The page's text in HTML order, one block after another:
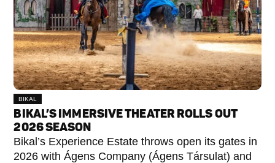
BIKAL
BIKAL’S IMMERSIVE THEATER ROLLS OUT
2026 SEASON
Bikal’s Experience Estate throws open its gates in
2026 with Ágens Company (Ágens Társulat) and